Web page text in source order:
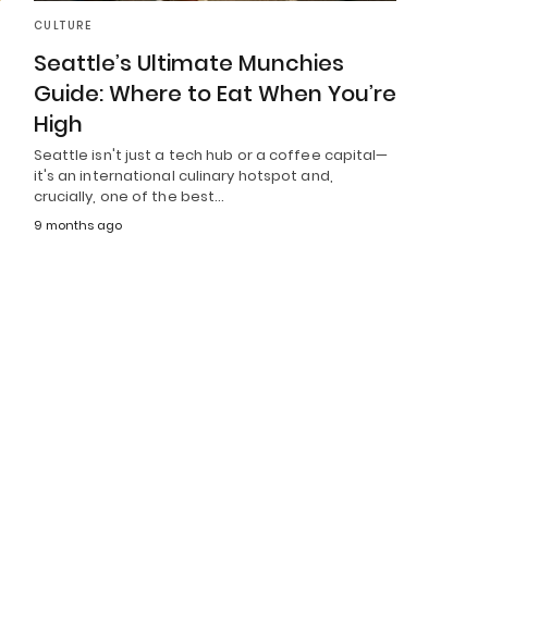
CULTURE
Seattle’s Ultimate Munchies
Guide: Where to Eat When You’re
High
Seattle isn't just a tech hub or a coffee capital—
it's an international culinary hotspot and,
crucially, one of the best…
9 months ago